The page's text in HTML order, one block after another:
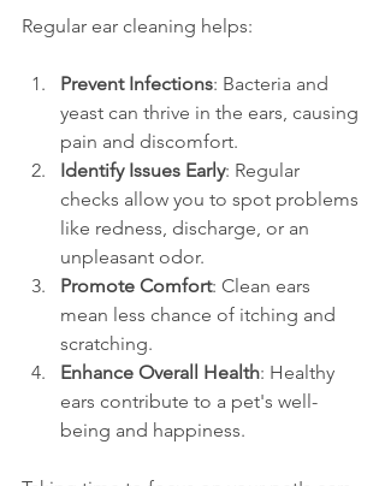
Regular ear cleaning helps:
Prevent Infections: Bacteria and
yeast can thrive in the ears, causing
pain and discomfort.
Identify Issues Early: Regular
checks allow you to spot problems
like redness, discharge, or an
unpleasant odor.
Promote Comfort: Clean ears
mean less chance of itching and
scratching.
Enhance Overall Health: Healthy
ears contribute to a pet's well-
being and happiness.